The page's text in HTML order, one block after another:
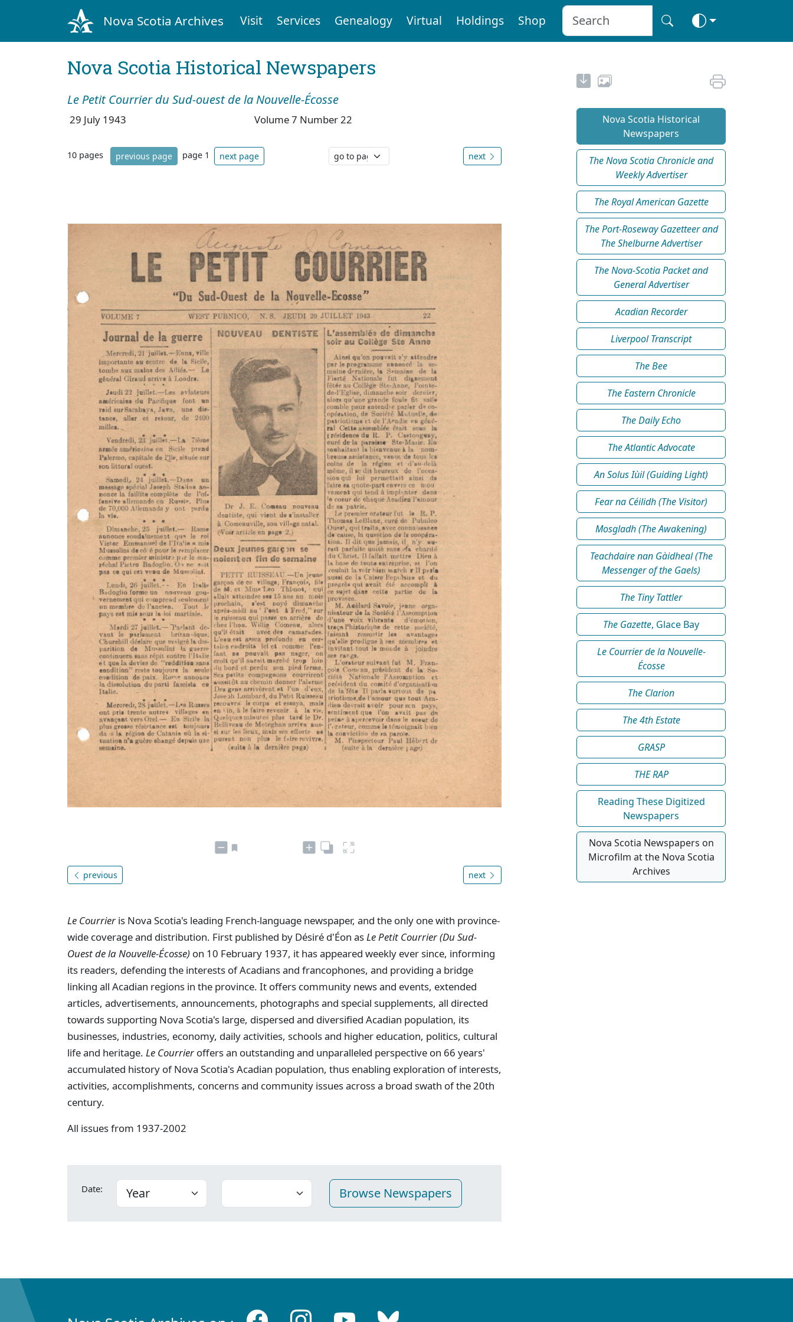
Nova Scotia Archives Visit Services Genealogy Virtual Holdings Shop
Nova Scotia Historical Newspapers
Le Petit Courrier du Sud-ouest de la Nouvelle-Écosse
29 July 1943 Volume 7 Number 22
10 pages previous page page 1 next page next
previous next
Le Courrier is Nova Scotia's leading French-language newspaper, and the only one with province-
wide coverage and distribution. First published by Désiré d'Éon asLe Petit Courrier (Du Sud-
Ouest de la Nouvelle-Écosse) on 10 February 1937, it has appeared weekly ever since, informing
its readers, defending the interests of Acadians and francophones, and providing a bridge
linking all Acadian regions in the province. It offers community news and events, extended
articles, advertisements, announcements, photographs and special supplements, all directed
towards supporting Nova Scotia's large, dispersed and diversified Acadian population, its
businesses, industries, economy, daily activities, schools and higher education, politics, cultural
life and heritage. Le Courrier offers an outstanding and unparalleled perspective on 66 years'
accumulated history of Nova Scotia's Acadian population, thus enabling exploration of interests,
activities, accomplishments, concerns and community issues across a broad swath of the 20th
century.
All issues from 1937-2002
Date:
Nova Scotia Historical
Newspapers
The Nova Scotia Chronicle and
Weekly Advertiser
The Royal American Gazette
The Port-Roseway Gazetteer and
The Shelburne Advertiser
The Nova-Scotia Packet and
General Advertiser
Acadian Recorder
Liverpool Transcript
The Bee
The Eastern Chronicle
The Daily Echo
The Atlantic Advocate
An Solus Iùil (Guiding Light)
Fear na Céilidh (The Visitor)
Mosgladh (The Awakening)
Teachdaire nan Gàidheal (The
Messenger of the Gaels)
The Tiny Tattler
The Gazette, Glace Bay
Le Courrier de la Nouvelle-
Écosse
The Clarion
The 4th Estate
GRASP
THE RAP
Reading These Digitized
Newspapers
Nova Scotia Newspapers on
Microfilm at the Nova Scotia
Archives